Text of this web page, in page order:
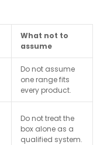
What not to
assume
Do not assume
one range fits
every product.
Do not treat the
box alone as a
qualified system.